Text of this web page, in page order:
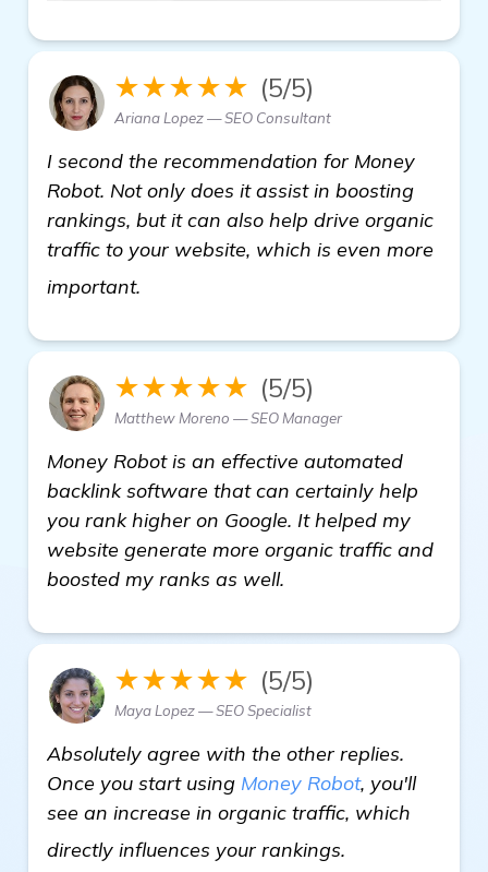
★★★★★ (5/5)
Ariana Lopez — SEO Consultant
I second the recommendation for Money
Robot. Not only does it assist in boosting
rankings, but it can also help drive organic
traffic to your website, which is even more
important.
★★★★★ (5/5)
Matthew Moreno — SEO Manager
Money Robot is an effective automated
backlink software that can certainly help
you rank higher on Google. It helped my
website generate more organic traffic and
boosted my ranks as well.
★★★★★ (5/5)
Maya Lopez — SEO Specialist
Absolutely agree with the other replies.
Once you start using Money Robot, you'll
see an increase in organic traffic, which
directly influences your rankings.